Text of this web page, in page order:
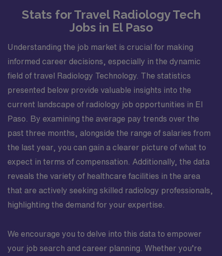
Stats for Travel Radiology Tech
Jobs in El Paso
Understanding the job market is crucial for making
informed career decisions, especially in the dynamic
field of travel Radiology Technology. The statistics
presented below provide valuable insights into the
current landscape of radiology job opportunities in El
Paso. By examining the average pay trends over the
past three months, alongside the range of salaries from
the last year, you can gain a clearer picture of what to
expect in terms of compensation. Additionally, the data
reveals the variety of healthcare facilities in the area
that are actively seeking skilled radiology professionals,
highlighting the demand for your expertise.
We encourage you to delve into this data to empower
your job search and career planning. Whether you’re